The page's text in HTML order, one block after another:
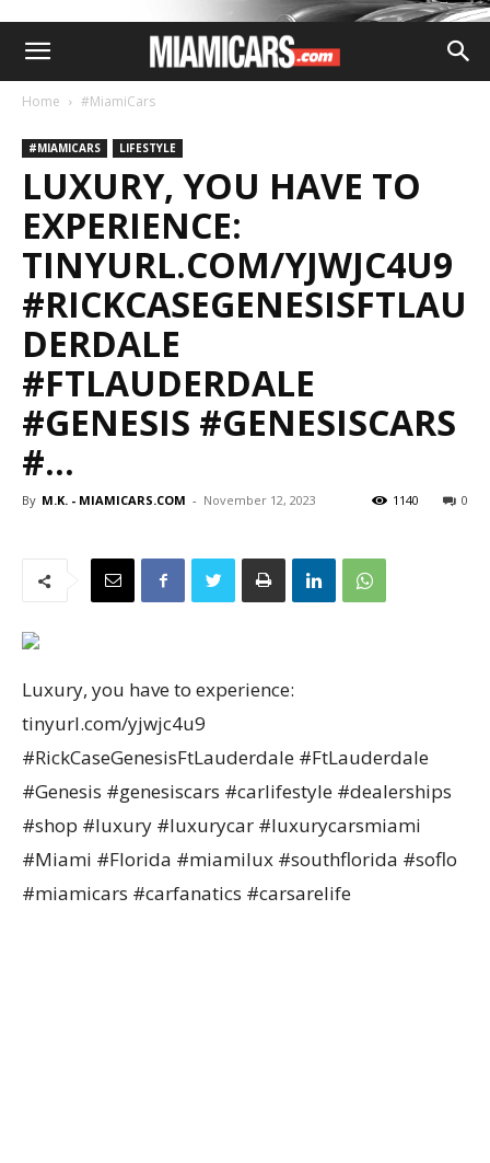
Home #MiamiCars
#MIAMICARS LIFESTYLE
LUXURY, YOU HAVE TO
EXPERIENCE:
TINYURL.COM/YJWJC4U9
#RICKCASEGENESISFTLAU
DERDALE
#FTLAUDERDALE
#GENESIS #GENESISCARS
#…
By M.K. - MIAMICARS.COM - November 12, 2023 0
1140
Luxury, you have to experience:
tinyurl.com/yjwjc4u9
#RickCaseGenesisFtLauderdale #FtLauderdale
#Genesis #genesiscars #carlifestyle #dealerships
#shop #luxury #luxurycar #luxurycarsmiami
#Miami #Florida #miamilux #southflorida #soflo
#miamicars #carfanatics #carsarelife